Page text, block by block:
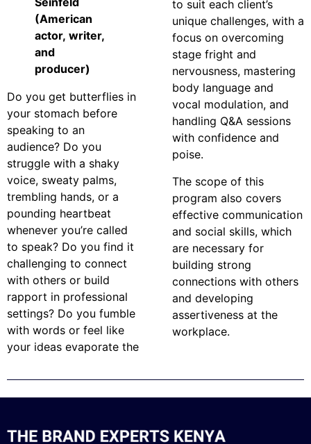
(American
actor, writer,
and
producer)
Do you get butterflies in
your stomach before
speaking to an
audience? Do you
struggle with a shaky
voice, sweaty palms,
trembling hands, or a
pounding heartbeat
whenever you’re called
to speak? Do you find it
challenging to connect
with others or build
rapport in professional
settings? Do you fumble
with words or feel like
your ideas evaporate the
to suit each client’s
unique challenges, with a
focus on overcoming
stage fright and
nervousness, mastering
body language and
vocal modulation, and
handling Q&A sessions
with confidence and
poise.
The scope of this
program also covers
effective communication
and social skills, which
are necessary for
building strong
connections with others
and developing
assertiveness at the
workplace.